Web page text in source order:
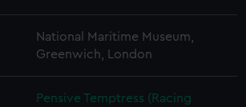
National Maritime Museum,
Greenwich, London
Pensive Temptress (Racing